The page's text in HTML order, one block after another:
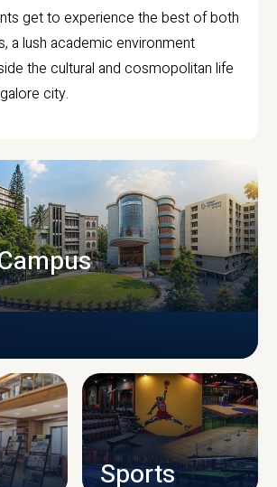
get to experience the best of both
a lush academic environment
the cultural and cosmopolitan life
city.
CAMPUS INFRASTRUCTURE
Sports